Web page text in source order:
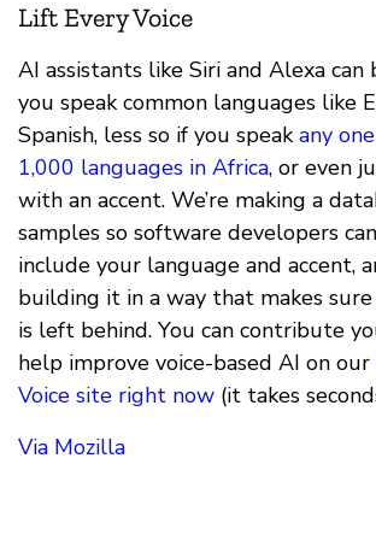
Lift Every Voice
AI assistants like Siri and Alexa can
you speak common languages like
Spanish, less so if you speakany
1,000 languages in Africa, or even
with an accent. We’re making a
samples so software developers
include your language and accent,
building it in a way that makes
is left behind. You can contribute
help improve voice-based AI on our
Voice site right now (it takes
Via Mozilla